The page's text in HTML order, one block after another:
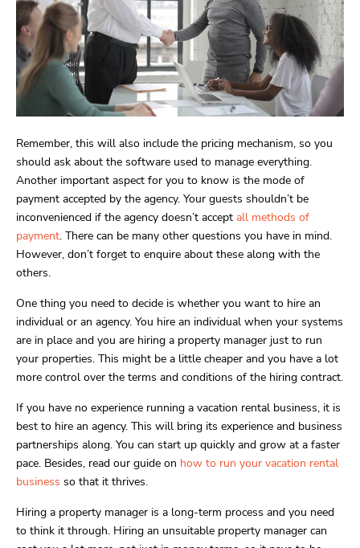
Remember, this will also include the pricing mechanism, so you
should ask about the software used to manage everything.
Another important aspect for you to know is the mode of
payment accepted by the agency. Your guests shouldn’t be
inconvenienced if the agency doesn’t accept all methods of
payment. There can be many other questions you have in mind.
However, don’t forget to enquire about these along with the
others.
One thing you need to decide is whether you want to hire an
individual or an agency. You hire an individual when your systems
are in place and you are hiring a property manager just to run
your properties. This might be a little cheaper and you have a lot
more control over the terms and conditions of the hiring contract.
If you have no experience running a vacation rental business, it is
best to hire an agency. This will bring its experience and business
partnerships along. You can start up quickly and grow at a faster
pace. Besides, read our guide on how to run your vacation rental
business so that it thrives.
Hiring a property manager is a long-term process and you need
to think it through. Hiring an unsuitable property manager can